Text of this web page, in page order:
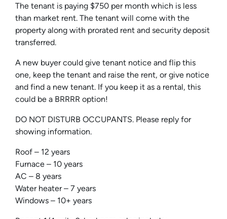
The tenant is paying $750 per month which is less
than market rent. The tenant will come with the
property along with prorated rent and security deposit
transferred.
A new buyer could give tenant notice and flip this
one, keep the tenant and raise the rent, or give notice
and find a new tenant. If you keep it as a rental, this
could be a BRRRR option!
DO NOT DISTURB OCCUPANTS. Please reply for
showing information.
Roof – 12 years
Furnace – 10 years
AC – 8 years
Water heater – 7 years
Windows – 10+ years